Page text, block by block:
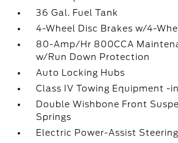
36 Gal. Fuel Tank
4-Wheel Disc Brakes w/4-
80-Amp/Hr 800CCA
w/Run Down Protection
Auto Locking Hubs
Class IV Towing Equipment -
Double Wishbone Front
Springs
Electric Power-Assist Steering